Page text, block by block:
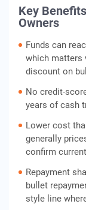
Key
Owners
Funds can
which matters
discount on
No credit-
years of cash
Lower cost
generally
confirm
Repayment
bullet
style line